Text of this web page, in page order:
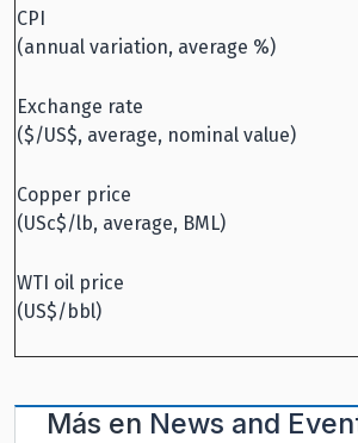
CPI
(annual variation, average %)
Exchange rate
($/US$, average, nominal value)
Copper price
(USc$/lb, average, BML)
WTI oil price
(US$/bbl)
Más en News and